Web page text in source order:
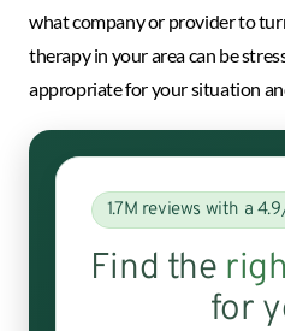
what company or provider to
therapy in your area can be
appropriate for your situation
1.7M reviews with a
Find the
for